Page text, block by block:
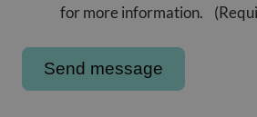
for more information.